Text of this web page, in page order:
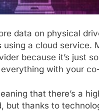
data on physical
a cloud service.
because it’s just
with your
that there’s a
but thanks to